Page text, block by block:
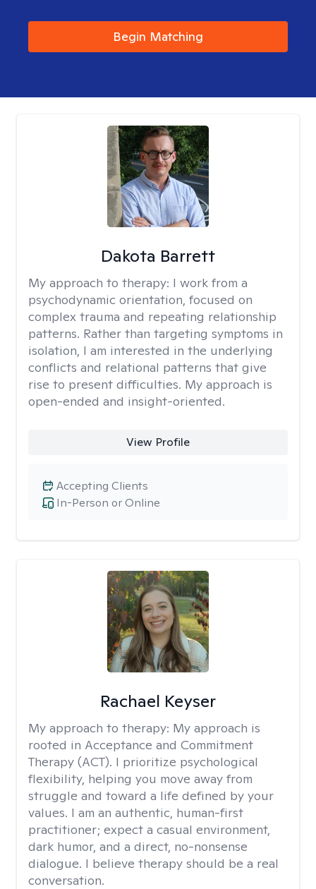
Begin Matching
Dakota Barrett
My approach to therapy: I work from a
psychodynamic orientation, focused on
complex trauma and repeating relationship
patterns. Rather than targeting symptoms in
isolation, I am interested in the underlying
conflicts and relational patterns that give
rise to present difficulties. My approach is
open-ended and insight-oriented.
View Profile
In-Person or Online
Accepting Clients
Rachael Keyser
My approach to therapy: My approach is
rooted in Acceptance and Commitment
Therapy (ACT). I prioritize psychological
flexibility, helping you move away from
struggle and toward a life defined by your
values. I am an authentic, human-first
practitioner; expect a casual environment,
dark humor, and a direct, no-nonsense
dialogue. I believe therapy should be a real
conversation.